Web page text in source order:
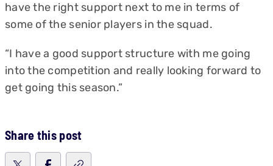
have the right support next to me in terms of
some of the senior players in the squad.
“I have a good support structure with me going
into the competition and really looking forward to
get going this season.”
Share this post